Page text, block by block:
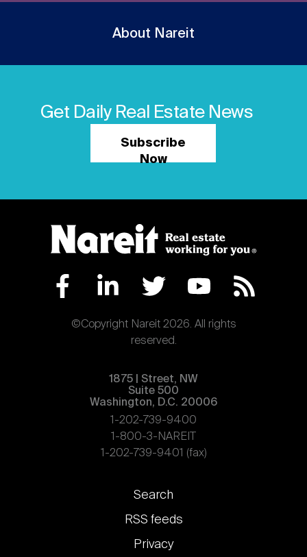
About Nareit
Get Daily Real Estate News
Subscribe
Now
©Copyright Nareit 2026. All rights
reserved.
1875 | Street, NW
Suite 500
Washington, D.C. 20006
1-202-739-9400
1-800-3-NAREIT
1-202-739-9401 (fax)
Footer
links
Search
RSS feeds
Privacy